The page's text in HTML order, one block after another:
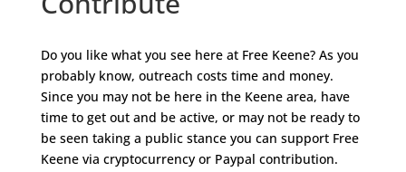
Do you like what you see here at Free Keene? As you
probably know, outreach costs time and money.
Since you may not be here in the Keene area, have
time to get out and be active, or may not be ready to
be seen taking a public stance you can support Free
Keene via cryptocurrency or Paypal contribution.